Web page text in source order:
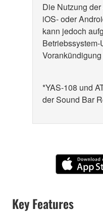
Die Nutzung
iOS- oder
kann jedoch
*YAS-108 und
der Sound Bar
Key Features